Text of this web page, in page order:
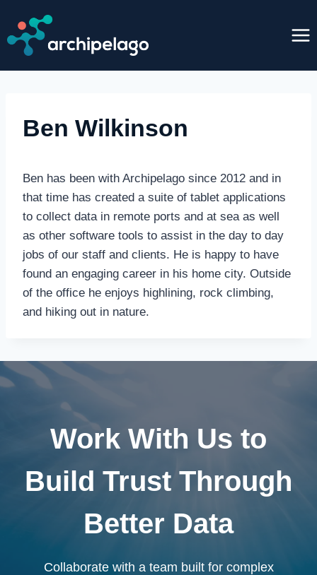
content
Ben Wilkinson
Ben has been with Archipelago since 2012 and in
that time has created a suite of tablet applications
to collect data in remote ports and at sea as well
as other software tools to assist in the day to day
jobs of our staff and clients. He is happy to have
found an engaging career in his home city. Outside
of the office he enjoys highlining, rock climbing,
and hiking out in nature.
Work With Us to
Build Trust Through
Better Data
Collaborate with a team built for complex